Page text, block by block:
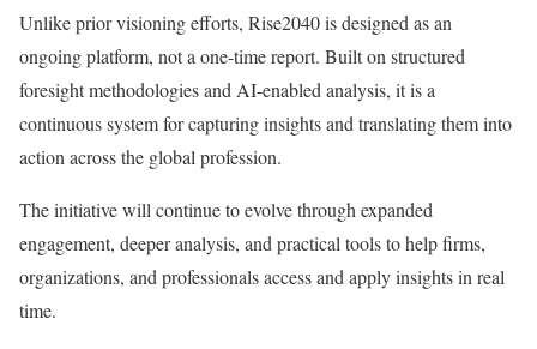
Unlike prior visioning efforts, Rise2040 is designed as an
ongoing platform, not a one-time report. Built on structured
foresight methodologies and AI-enabled analysis, it is a
continuous system for capturing insights and translating them into
action across the global profession.
The initiative will continue to evolve through expanded
engagement, deeper analysis, and practical tools to help firms,
organizations, and professionals access and apply insights in real
time.